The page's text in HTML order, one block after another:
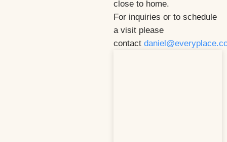
close to home.
For inquiries or to schedule
a visit please
contact